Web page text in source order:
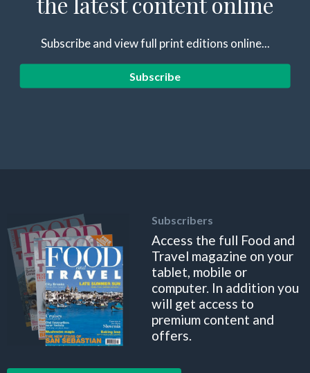
Subscribe and view full print editions online...
Subscribe
Subscribers
Access the full Food and
Travel magazine on your
tablet, mobile or
computer. In addition you
will get access to
premium content and
offers.